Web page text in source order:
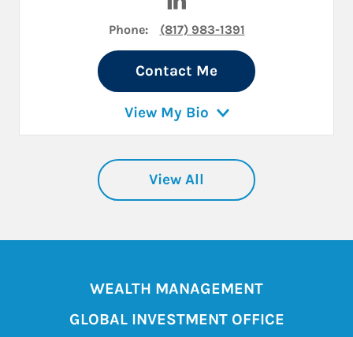
Phone: (817) 983-1391
Contact Me
View My Bio
View All
WEALTH MANAGEMENT
GLOBAL INVESTMENT OFFICE